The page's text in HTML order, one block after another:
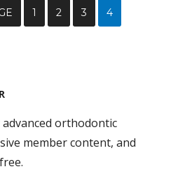
1 2 3 4
advanced orthodontic
member content, and